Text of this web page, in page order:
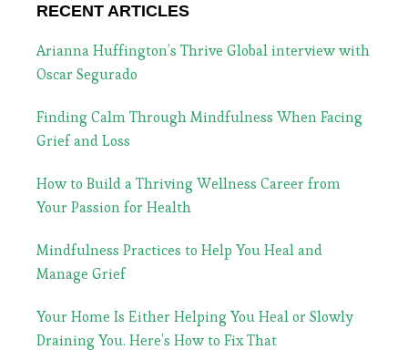
RECENT ARTICLES
Arianna Huffington’s Thrive Global interview with
Oscar Segurado
Finding Calm Through Mindfulness When Facing
Grief and Loss
How to Build a Thriving Wellness Career from
Your Passion for Health
Mindfulness Practices to Help You Heal and
Manage Grief
Your Home Is Either Helping You Heal or Slowly
Draining You. Here’s How to Fix That